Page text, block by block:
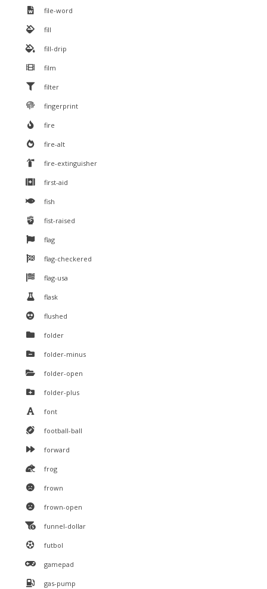
file-word
fill
fill-drip
film
filter
fingerprint
fire
fire-alt
fire-extinguisher
first-aid
fish
fist-raised
flag
flag-checkered
flag-usa
flask
flushed
folder
folder-minus
folder-open
folder-plus
font
football-ball
forward
frog
frown
frown-open
funnel-dollar
futbol
gamepad
gas-pump